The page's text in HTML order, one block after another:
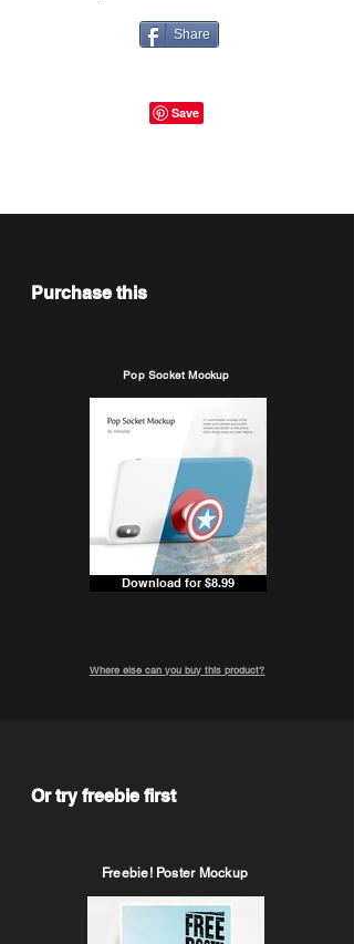
Share
Purchase this
Pop Socket Mockup
Download for $8.99
Where else can you buy this product?
Or try freebie first
Freebie! Poster Mockup